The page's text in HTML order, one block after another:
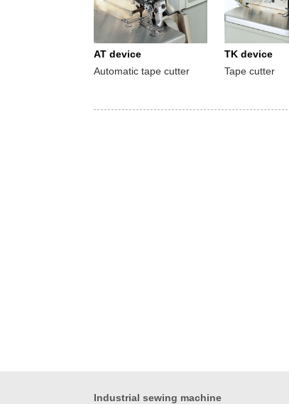
AT device
Automatic tape cutter
TK device
Tape cutter
Industrial sewing machine